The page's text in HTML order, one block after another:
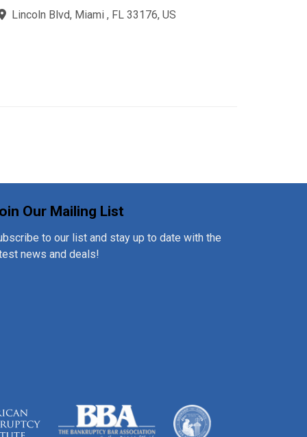
Lincoln Blvd, Miami , FL 33176, US
Our Mailing List
to our list and stay up to date with the
news and deals!